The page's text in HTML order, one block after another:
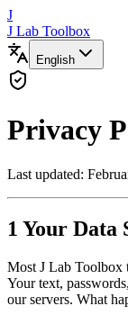
J
J Lab Toolbox
English
Privacy
Last updated:
1 Your Data
Most J Lab Toolbox
Your text,
our servers. What